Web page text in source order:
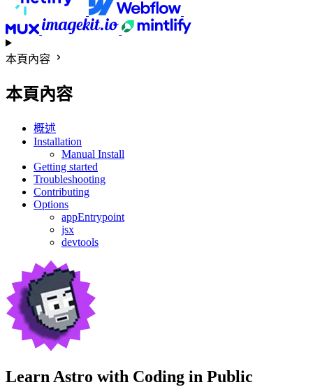
本頁內容
本頁內容
概述
Installation
Manual Install
Getting started
Troubleshooting
Contributing
Options
appEntrypoint
jsx
devtools
Learn Astro with Coding in Public